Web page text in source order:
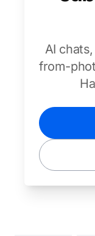
AI
from-